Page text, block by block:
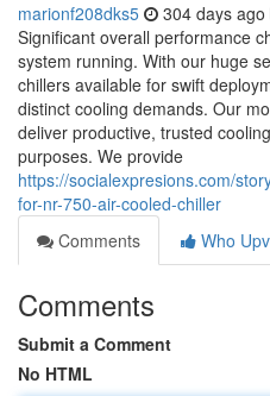
marionf208dks5 304 days ago
Significant overall performance
system running. With our huge
chillers available for swift
distinct cooling demands. Our
deliver productive, trusted
purposes. We provide
https://socialexpresions.com/
for-nr-750-air-cooled-chiller
Comments
Who
Comments
Submit a Comment
No HTML